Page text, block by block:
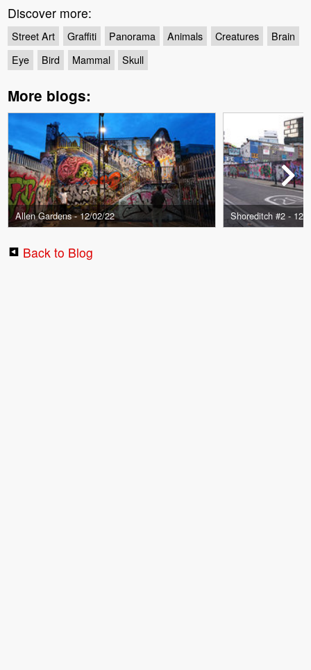
Discover more:
Street Art Graffiti Panorama Animals Creatures
Brain
Eye
Bird Mammal Skull
More blogs:
Allen Gardens - 12/02/22 Shoreditch #2 - 12/
Back to Blog